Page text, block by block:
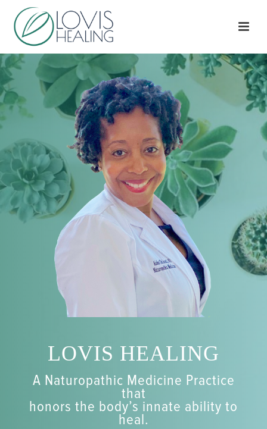
LOVIS HEALING
A Naturopathic Medicine Practice
that
honors the body’s innate ability to
heal.